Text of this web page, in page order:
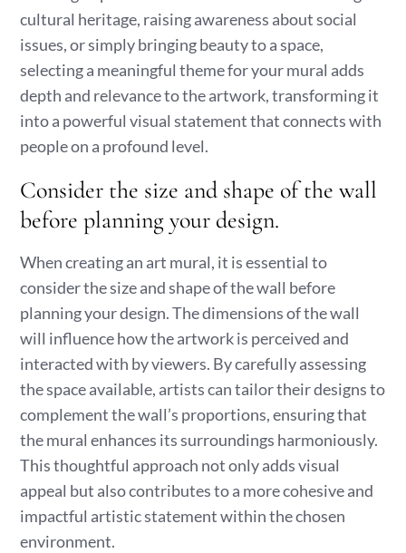
cultural heritage, raising awareness about social
issues, or simply bringing beauty to a space,
selecting a meaningful theme for your mural adds
depth and relevance to the artwork, transforming it
into a powerful visual statement that connects with
people on a profound level.
Consider the size and shape of the wall
before planning your design.
When creating an art mural, it is essential to
consider the size and shape of the wall before
planning your design. The dimensions of the wall
will influence how the artwork is perceived and
interacted with by viewers. By carefully assessing
the space available, artists can tailor their designs to
complement the wall’s proportions, ensuring that
the mural enhances its surroundings harmoniously.
This thoughtful approach not only adds visual
appeal but also contributes to a more cohesive and
impactful artistic statement within the chosen
environment.